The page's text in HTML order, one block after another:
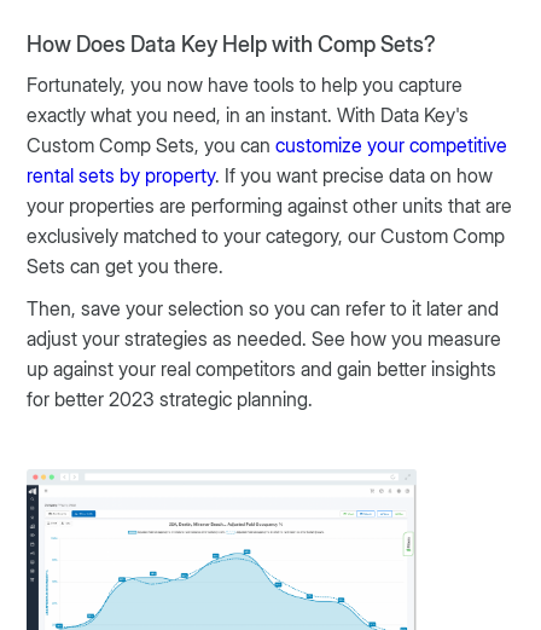
How Does Data Key Help with Comp Sets?
Fortunately, you now have tools to help you capture
exactly what you need, in an instant. With Data Key's
Custom Comp Sets, you cancustomize your competitive
rental sets by property. If you want precise data on how
your properties are performing against other units that are
exclusively matched to your category, our Custom Comp
Sets can get you there.
Then, save your selection so you can refer to it later and
adjust your strategies as needed. See how you measure
up against your real competitors and gain better insights
for better 2023 strategic planning.